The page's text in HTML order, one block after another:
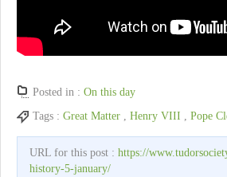
Posted in : On this day
Tags : Great Matter Henry VIII Pope
URL for this post : https://
history-5-january/